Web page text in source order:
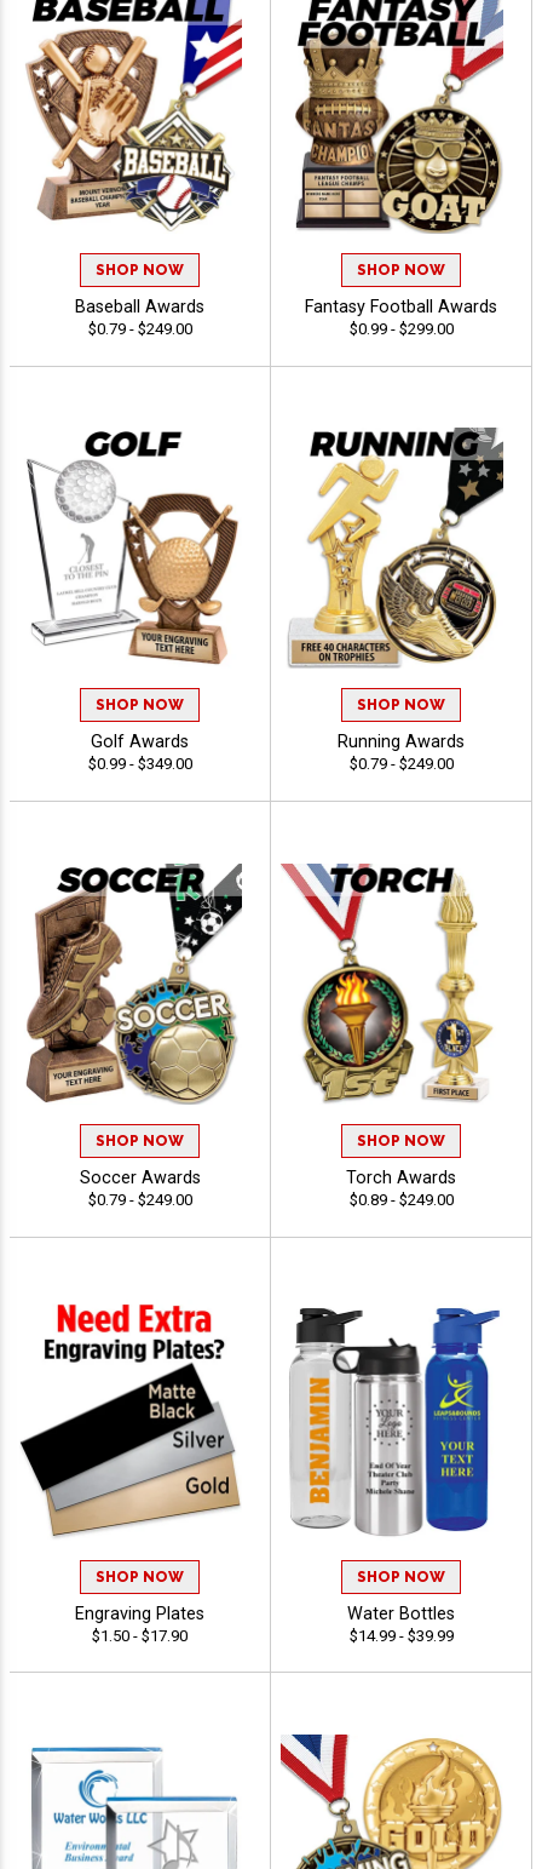
SHOP NOW
Baseball Awards
$0.79 - $249.00
SHOP NOW
Fantasy Football Awards
$0.99 - $299.00
SHOP NOW
Golf Awards
$0.99 - $349.00
SHOP NOW
Running Awards
$0.79 - $249.00
SHOP NOW
Soccer Awards
$0.79 - $249.00
SHOP NOW
Torch Awards
$0.89 - $249.00
SHOP NOW
Engraving Plates
$1.50 - $17.90
SHOP NOW
Water Bottles
$14.99 - $39.99